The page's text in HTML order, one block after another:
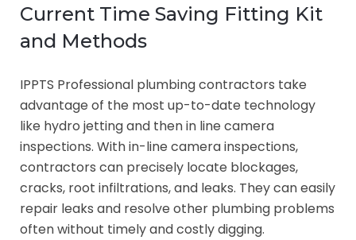
Current Time Saving Fitting Kit
and Methods
IPPTS Professional plumbing contractors take
advantage of the most up-to-date technology
like hydro jetting and then in line camera
inspections. With in-line camera inspections,
contractors can precisely locate blockages,
cracks, root infiltrations, and leaks. They can easily
repair leaks and resolve other plumbing problems
often without timely and costly digging.